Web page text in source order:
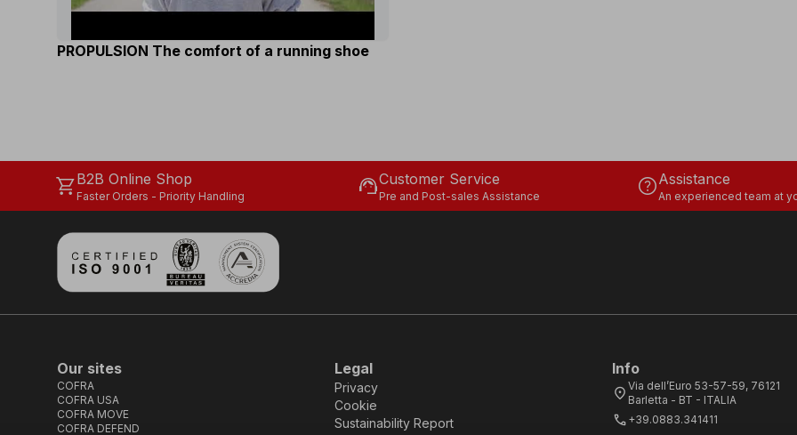
PROPULSION The comfort of a running shoe
shopping_cartB2B Online Shop
Faster Orders - Priority Handling support_agentCustomer Service
Pre and Post-sales Assistance helpAssistance
An experienced team at
Our sites
COFRA
COFRA USA
COFRA MOVE
COFRA DEFEND
Legal
Privacy
Cookie
Sustainability Report
Info
location_on Via dell’Euro 53-57-59, 76121
Barletta - BT - ITALIA
call +39.0883.341411